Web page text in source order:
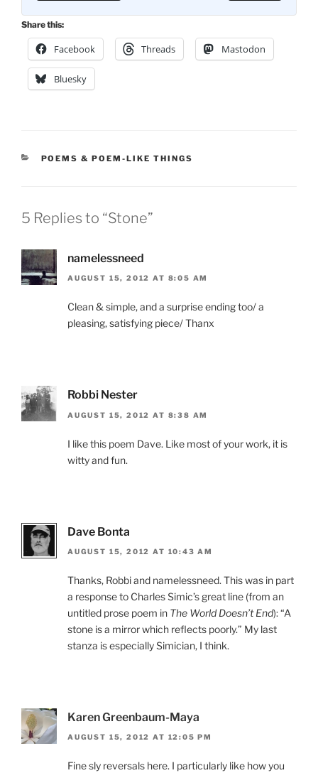
Share this:
Facebook Threads Mastodon
Bluesky
CATEGORIES
POEMS & POEM-LIKE THINGS
5 Replies to “Stone”
namelessneed
AUGUST 15, 2012 AT 8:05 AM
Clean & simple, and a surprise ending too/ a
pleasing, satisfying piece/ Thanx
Robbi Nester
AUGUST 15, 2012 AT 8:38 AM
I like this poem Dave. Like most of your work, it is
witty and fun.
Dave Bonta
AUGUST 15, 2012 AT 10:43 AM
Thanks, Robbi and namelessneed. This was in part
a response to Charles Simic’s great line (from an
untitled prose poem in The World Doesn’t End): “A
stone is a mirror which reflects poorly.” My last
stanza is especially Simician, I think.
Karen Greenbaum-Maya
AUGUST 15, 2012 AT 12:05 PM
Fine sly reversals here. I particularly like how you